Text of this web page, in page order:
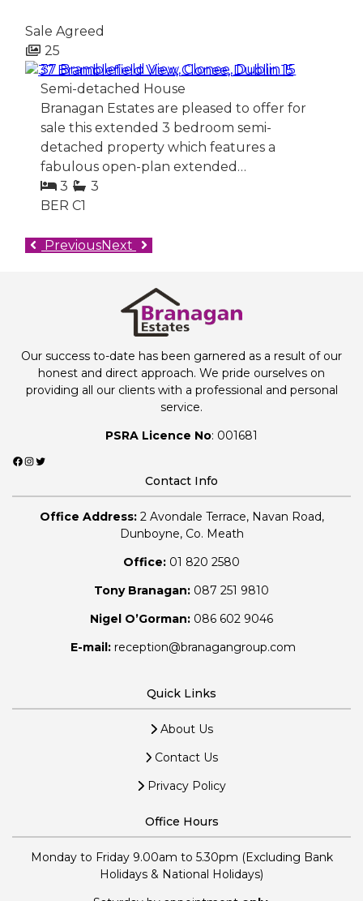
Sale Agreed
25
37 Bramblefield View, Clonee, Dublin 15
Semi-detached House
Branagan Estates are pleased to offer for
sale this extended 3 bedroom semi-
detached property which features a
fabulous open-plan extended…
3
3
BER C1
PreviousNext
Our success to-date has been garnered as a result of our
honest and direct approach. We pride ourselves on
providing all our clients with a professional and personal
service.
PSRA Licence No: 001681
Facebook InstagramTwitter
Contact Info
Office Address:2 Avondale Terrace, Navan Road,
Dunboyne, Co. Meath
Office: 01 820 2580
Tony Branagan: 087 251 9810
Nigel O’Gorman: 086 602 9046
E-mail: reception@branagangroup.com
Quick Links
About Us
Contact Us
Privacy Policy
Office Hours
Monday to Friday 9.00am to 5.30pm (Excluding Bank
Holidays & National Holidays)